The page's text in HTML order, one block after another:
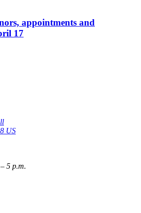
appointments and
17
US
5 p.m.